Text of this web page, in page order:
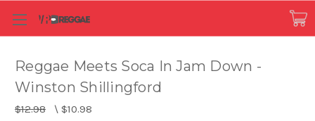
Reggae Meets Soca In Jam Down -
Winston Shillingford
$12.98 \ $10.98